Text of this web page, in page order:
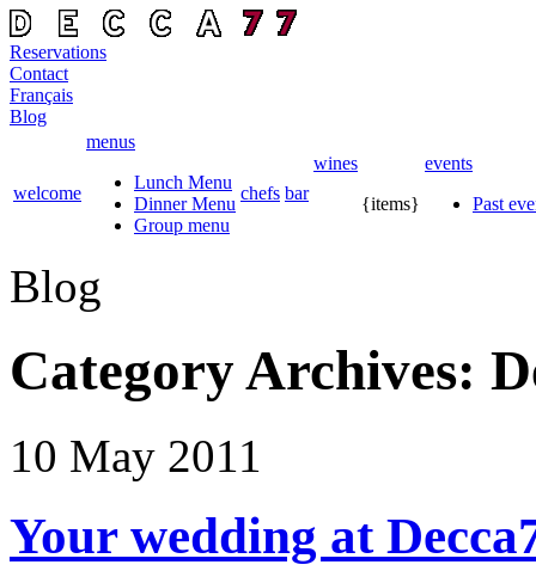
Reservations
Contact
Français
Blog
welcome
menus
Lunch Menu
Dinner Menu
Group menu
chefs bar
wines
{items}
events
Past
Blog
Category Archives:
10 May 2011
Your wedding at